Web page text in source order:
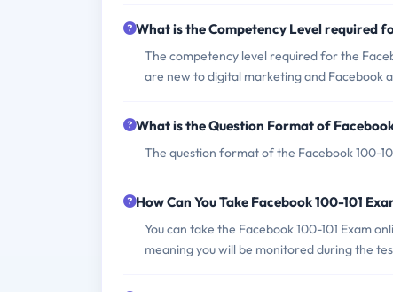
What is the Competency Level required
The competency level required for the
are new to digital marketing and Facebook
What is the Question Format of
The question format of the Facebook 100-
How Can You Take Facebook 100-101
You can take the Facebook 100-101 Exam
meaning you will be monitored during the